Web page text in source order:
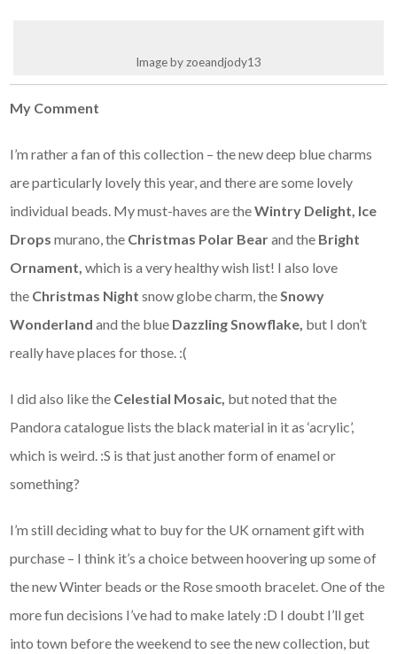
Image by zoeandjody13
My Comment
I’m rather a fan of this collection – the new deep blue charms
are particularly lovely this year, and there are some lovely
individual beads. My must-haves are theWintry Delight, Ice
Dropsmurano, the Christmas Polar Bearand the Bright
Ornament,which is a very healthy wish list! I also love
the Christmas Nightsnow globe charm, theSnowy
Wonderlandand the blue Dazzling Snowflake, but I don’t
really have places for those. :(
I did also like the Celestial Mosaic, but noted that the
Pandora catalogue lists the black material in it as ‘acrylic’,
which is weird. :S is that just another form of enamel or
something?
I’m still deciding what to buy for the UK ornament gift with
purchase – I think it’s a choice between hoovering up some of
the new Winter beads or the Rose smooth bracelet. One of the
more fun decisions I’ve had to make lately :D I doubt I’ll get
into town before the weekend to see the new collection, but